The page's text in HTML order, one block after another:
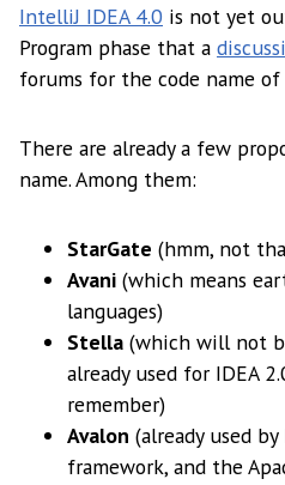
IntelliJ IDEA 4.0 is not yet
Program phase that a
forums for the code name
There are already a few
name. Among them:
StarGate (hmm, not
Avani (which means
languages)
Stella (which will not
already used for IDEA
remember)
Avalon (already used
framework, and the